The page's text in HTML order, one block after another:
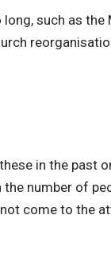
such as
in the past
number of
come to the